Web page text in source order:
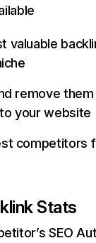
valuable
remove
your website
competitors
Stats
SEO